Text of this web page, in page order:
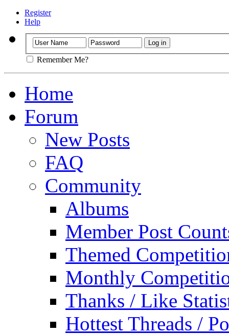
Register
Help
Remember Me?
Home
Forum
New Posts
FAQ
Community
Albums
Member Post
Themed
Monthly
Thanks / Like
Hottest Threads /